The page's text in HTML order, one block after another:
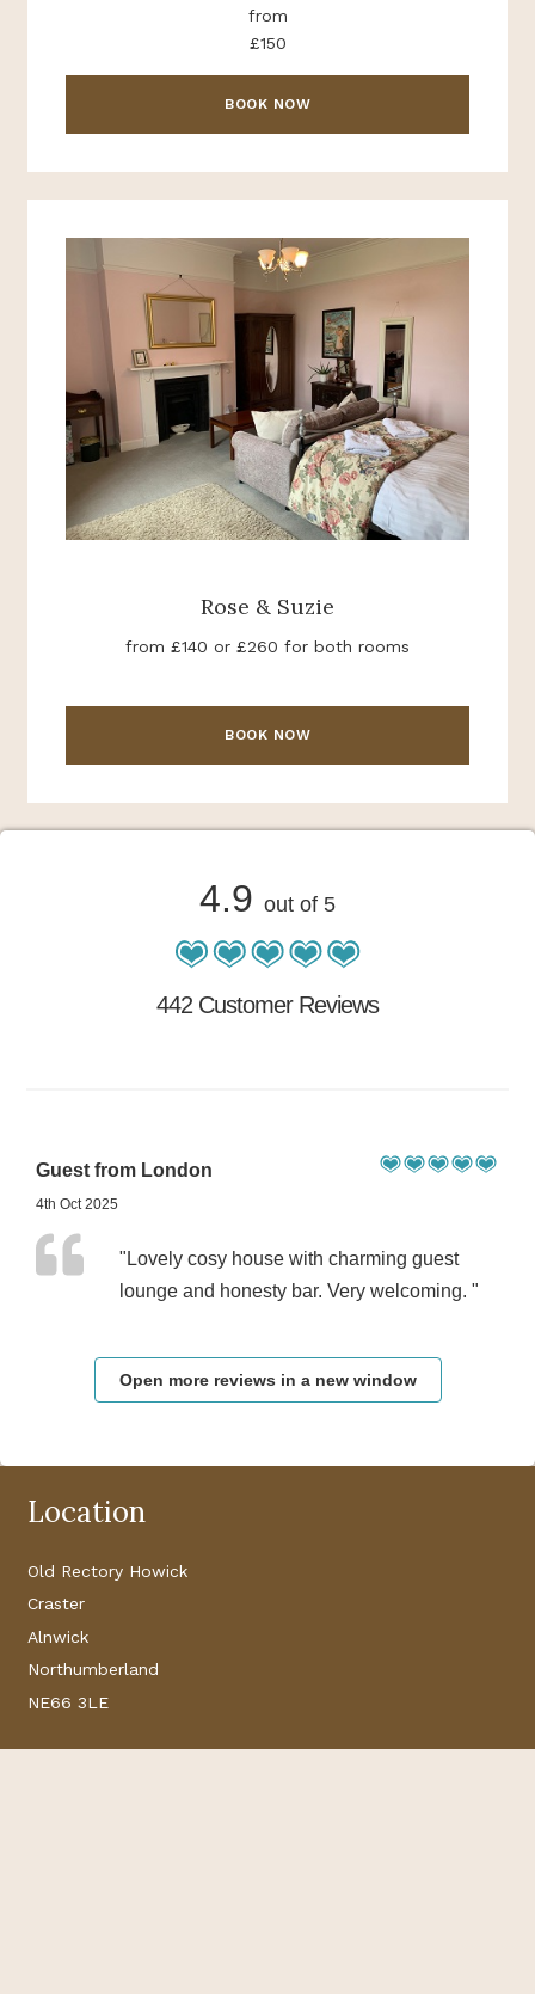
from
£150
BOOK NOW
Rose & Suzie
from £140 or £260 for both rooms
BOOK NOW
4.9 out of 5
442 Customer Reviews
Guest from London
4th Oct 2025
"Lovely cosy house with charming guest
lounge and honesty bar. Very welcoming. "
Open more reviews in a new window
Location
Old Rectory Howick
Craster
Alnwick
Northumberland
NE66 3LE